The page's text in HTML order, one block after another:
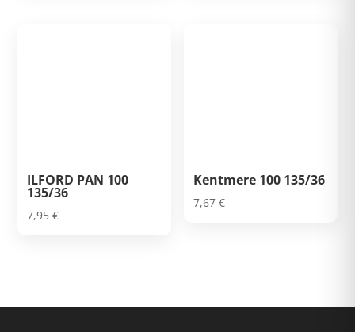
ILFORD PAN 100
135/36
7,95€
Kentmere 100 135/36
7,67€